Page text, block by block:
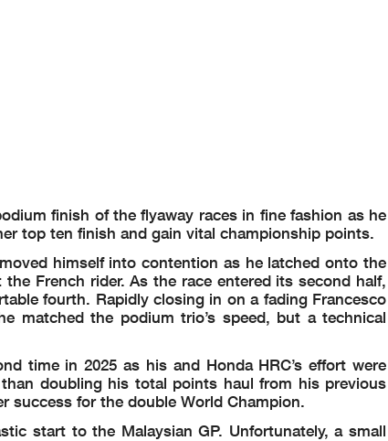
finish of the flyaway races in fine fashion as he
top ten finish and gain vital championship points.
himself into contention as he latched onto the
French rider. As the race entered its second half,
fourth. Rapidly closing in on a fading Francesco
matched the podium trio’s speed, but a technical
time in 2025 as his and Honda HRC’s effort were
doubling his total points haul from his previous
success for the double World Champion.
start to the Malaysian GP. Unfortunately, a small